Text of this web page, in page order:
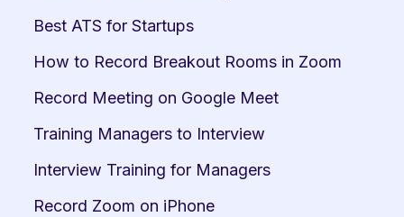
Best ATS for Startups
How to Record Breakout Rooms in Zoom
Record Meeting on Google Meet
Training Managers to Interview
Interview Training for Managers
Record Zoom on iPhone